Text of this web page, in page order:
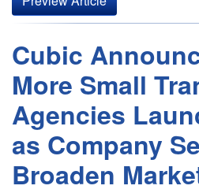
Cubic
More Small
Agencies
as Company
Broaden